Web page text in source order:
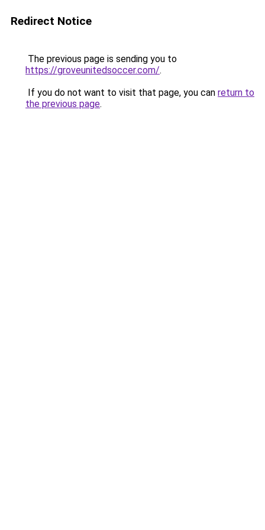
Redirect Notice
The previous page is sending you to
https://groveunitedsoccer.com/.
If you do not want to visit that page, you can return to
the previous page.